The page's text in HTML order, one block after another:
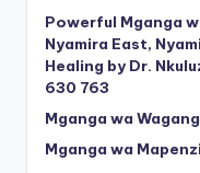
Powerful Mganga
Nyamira East,
Healing by Dr.
630 763
Mganga wa
Mganga wa